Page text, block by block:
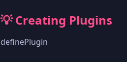
💡 Creating Plugins
definePlugin